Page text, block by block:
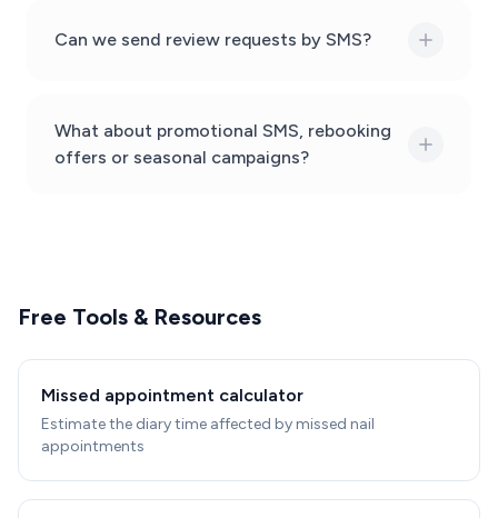
Can we send review requests by SMS?
What about promotional SMS, rebooking
offers or seasonal campaigns?
Free Tools & Resources
Missed appointment calculator
Estimate the diary time affected by missed nail
appointments